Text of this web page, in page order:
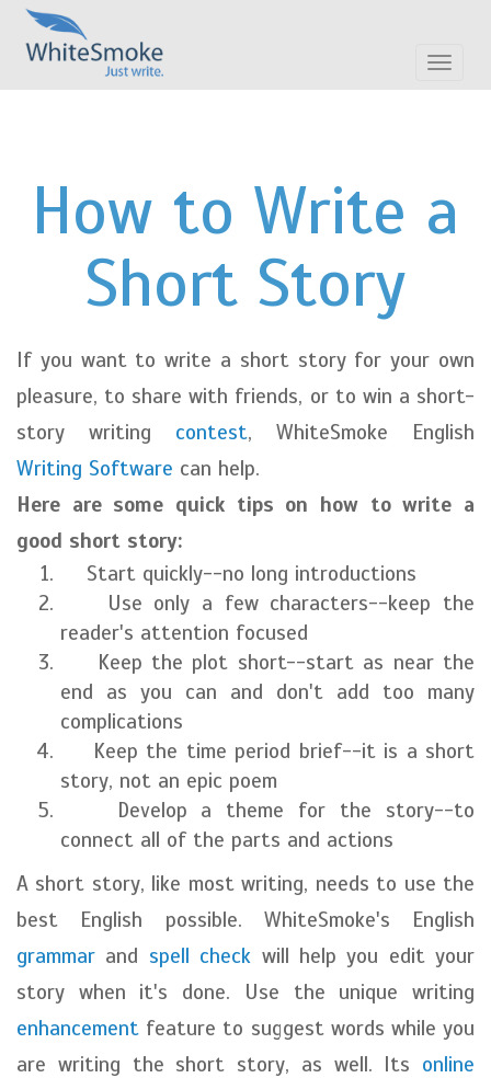
Toggle
How to Write a
Short Story
If you want to write a short story for your own
pleasure, to share with friends, or to win a short-
story writing contest, WhiteSmoke English
Writing Software can help.
Here are some quick tips on how to write a
good short story:
Start quickly--no long introductions
Use only a few characters--keep the
reader's attention focused
Keep the plot short--start as near the
end as you can and don't add too many
complications
Keep the time period brief--it is a short
story, not an epic poem
Develop a theme for the story--to
connect all of the parts and actions
A short story, like most writing, needs to use the
best English possible. WhiteSmoke's English
grammar and spell check will help you edit your
story when it's done. Use the unique writing
enhancement feature to suggest words while you
are writing the short story, as well. Its online